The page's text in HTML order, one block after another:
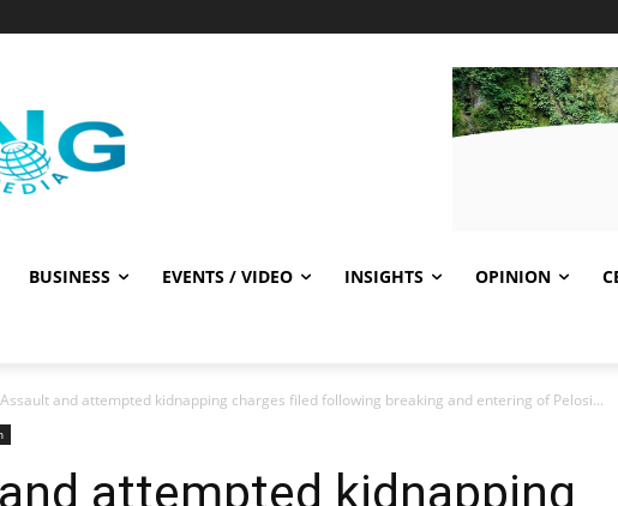
BUSINESS EVENTS / VIDEO INSIGHTS OPINION
Assault and attempted kidnapping charges filed following breaking and entering of Pelosi...
attempted kidnapping